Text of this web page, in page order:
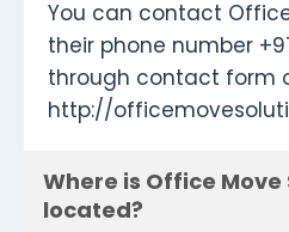
You can contact
their phone number
through contact form
http://
Where is Office Move
located?